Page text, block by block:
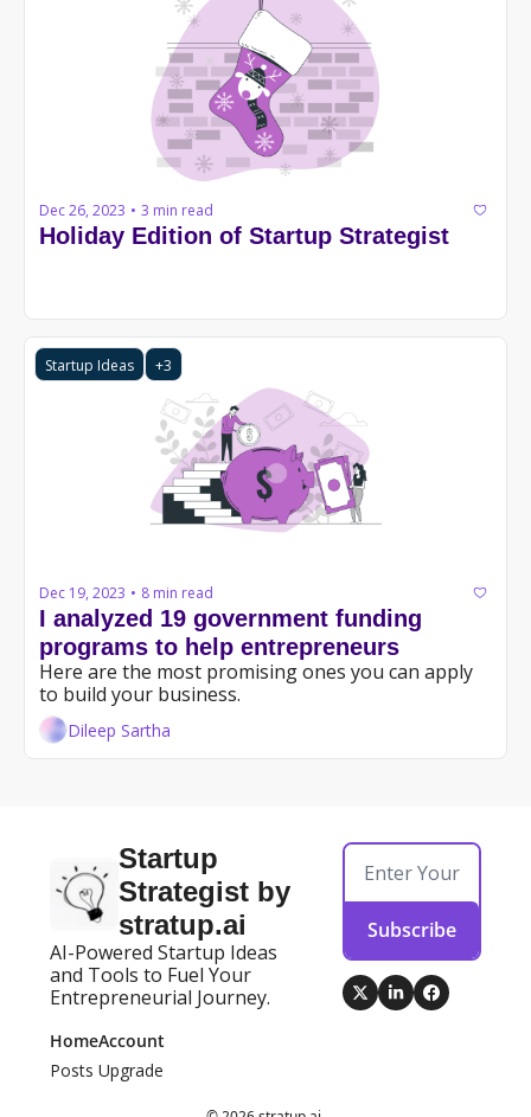
Dec 26, 2023 • 3 min read
Holiday Edition of Startup Strategist
Startup Ideas +3
Dec 19, 2023 • 8 min read
I analyzed 19 government funding
programs to help entrepreneurs
Here are the most promising ones you can apply
to build your business.
Dileep Sartha
Startup
Strategist by
stratup.ai
AI-Powered Startup Ideas
and Tools to Fuel Your
Entrepreneurial Journey.
Subscribe
Home
Posts
Account
Upgrade